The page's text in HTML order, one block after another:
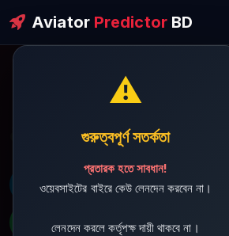
Aviator PredictorBD
⚠️
গুরুত্বপূর্ণ সতর্কতা
প্রতারক হতে সাবধান!
ওয়েবসাইটের বাইরে কেউ লেনদেন করবেন না।
লেনদেন করলে কর্তৃপক্ষ দায়ী থাকবে না।
ðŸ’¬ Contact Support
ðŸš€ Telegram
ðŸ“± WhatsApp